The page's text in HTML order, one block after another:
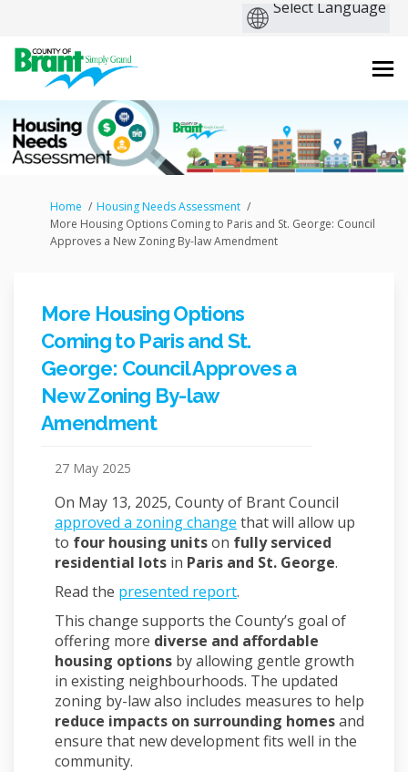
You are here:
Home
Housing Needs Assessment
More Housing Options Coming to Paris and St. George: Council
Approves a New Zoning By-law Amendment
More Housing Options
Coming to Paris and St.
George: Council Approves a
New Zoning By-law
Amendment
27 May 2025
On May 13, 2025, County of Brant Council
approved a zoning change that will allow up
to four housing unitson fully serviced
residential lots in Paris and St. George.
Read the presented report(External link)
.
This change supports the County’s goal of
offering more diverse and affordable
housing options by allowing gentle growth
in existing neighbourhoods. The updated
zoning by-law also includes measures to help
reduce impacts on surrounding homesand
ensure that new development fits well in the
community.